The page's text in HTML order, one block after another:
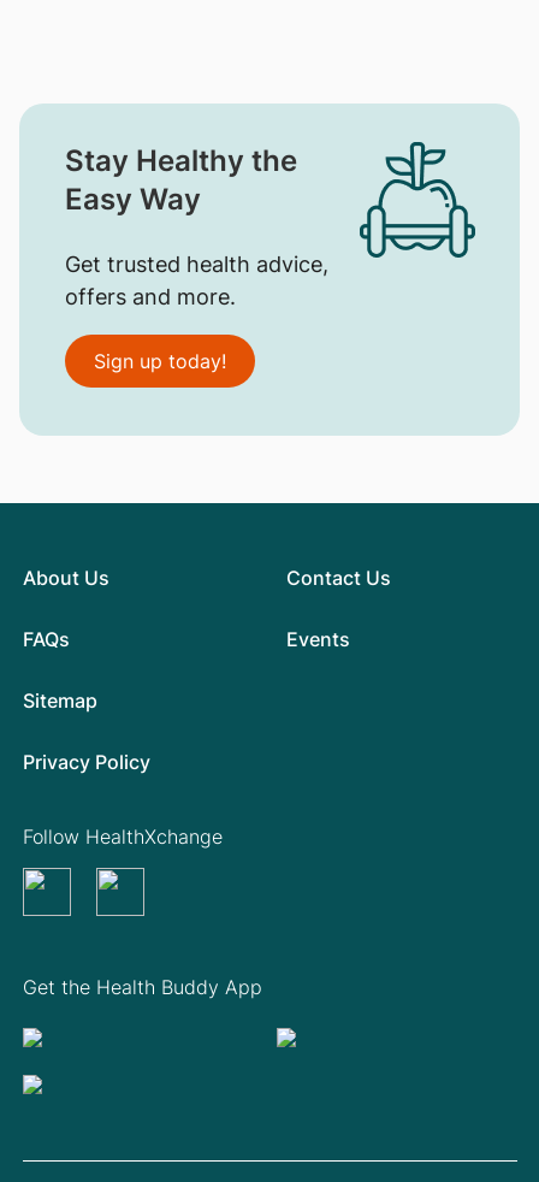
Stay Healthy the
Easy Way
Get trusted health advice,
offers and more.
Sign up today!
About Us
FAQs
Contact Us
Events
Sitemap
Privacy Policy
Get the Health Buddy App
Follow HealthXchange